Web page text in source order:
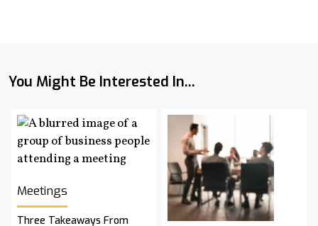
You Might Be Interested In...
Meetings
Three Takeaways From